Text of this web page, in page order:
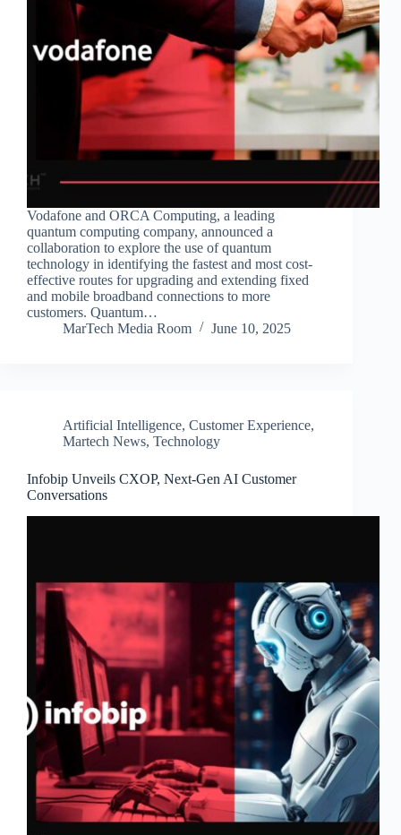
Vodafone and ORCA Computing, a leading
quantum computing company, announced a
collaboration to explore the use of quantum
technology in identifying the fastest and most cost-
effective routes for upgrading and extending fixed
and mobile broadband connections to more
customers. Quantum…
MarTech Media Room
June 10, 2025
Artificial Intelligence, Customer Experience,
Martech News, Technology
Infobip Unveils CXOP, Next-Gen AI Customer
Conversations